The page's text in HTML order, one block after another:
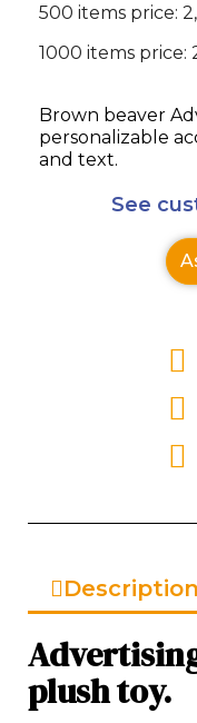
500 items price:
1000 items price:
Brown beaver
personalizable
and text.
See
Description
plush toy.